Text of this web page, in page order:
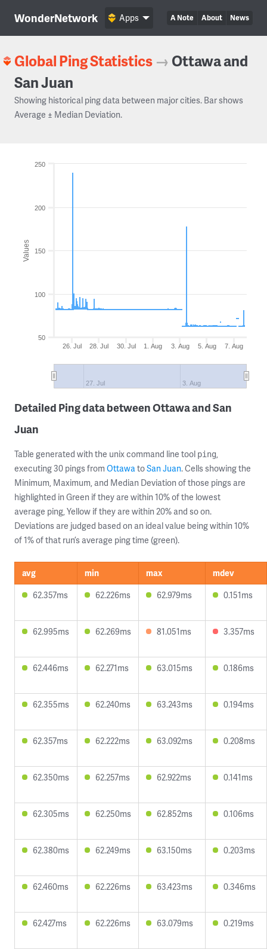
WonderNetwork A Note About News
Apps
Global Ping Statistics → Ottawa and
San Juan
Showing historical ping data between major cities. Bar shows
Average ± Median Deviation.
Values
26. Jul 28. Jul 30. Jul 1. Aug 3. Aug 5. Aug 7. Aug
27. Jul 3. Aug
50
100
150
200
250
Detailed Ping data between Ottawa and San
Juan
Table generated with the unix command line tool ping,
executing 30 pings from OttawatoSan Juan. Cells showing the
Minimum, Maximum, and Median Deviation of those pings are
highlighted in Green if they are within 10% of the lowest
average ping, Yellow if they are within 20% and so on.
Deviations are judged based on an ideal value being within 10%
of 1% of that run’s average ping time (green).
avg min max
mdev
62.357ms
62.226ms 62.979ms 0.151ms
62.995ms 62.269ms 81.051ms 3.357ms
62.446ms 62.271ms 63.015ms 0.186ms
62.355ms 62.240ms 63.243ms 0.194ms
62.357ms 62.222ms 63.092ms 0.208ms
62.350ms 62.257ms 62.922ms 0.141ms
62.305ms 62.250ms 62.852ms 0.106ms
62.380ms 62.249ms 63.150ms 0.203ms
62.460ms 62.226ms 63.423ms 0.346ms
62.427ms 62.226ms 63.079ms 0.219ms